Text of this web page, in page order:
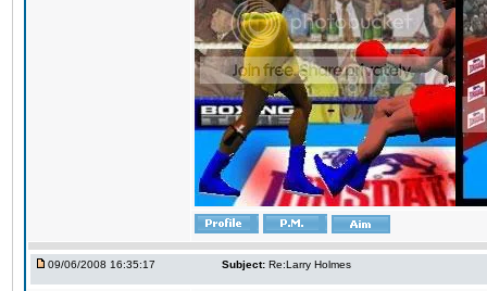
09/06/2008 16:35:17 Subject: Re:Larry Holmes